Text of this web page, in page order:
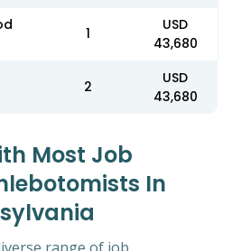
1
USD
43,680
2
USD
43,680
Most Job
In